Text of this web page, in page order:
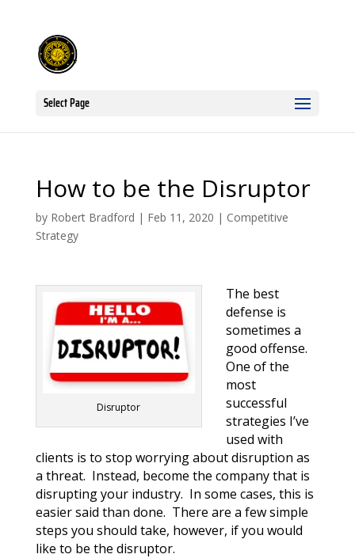
Select Page
How to be the Disruptor
by Robert Bradford | Feb 11, 2020 | Competitive
Strategy
Disruptor
The best
defense is
sometimes a
good offense.
One of the
most
successful
strategies I’ve
used with
clients is to stop worrying about disruption as
a threat. Instead, become the company that is
disrupting your industry. In some cases, this is
easier said than done. There are a few simple
steps you should take, however, if you would
like to be the disruptor.